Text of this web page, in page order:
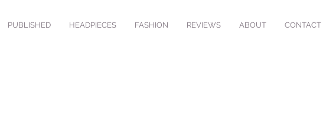
PUBLISHED HEADPIECES FASHION REVIEWS ABOUT CONTACT